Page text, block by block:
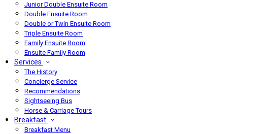
Junior Double Ensuite Room
Double Ensuite Room
Double or Twin Ensuite Room
Triple Ensuite Room
Family Ensuite Room
Ensuite Family Room
Services
The History
Concierge Service
Recommendations
Sightseeing Bus
Horse & Carriage Tours
Breakfast
Breakfast Menu